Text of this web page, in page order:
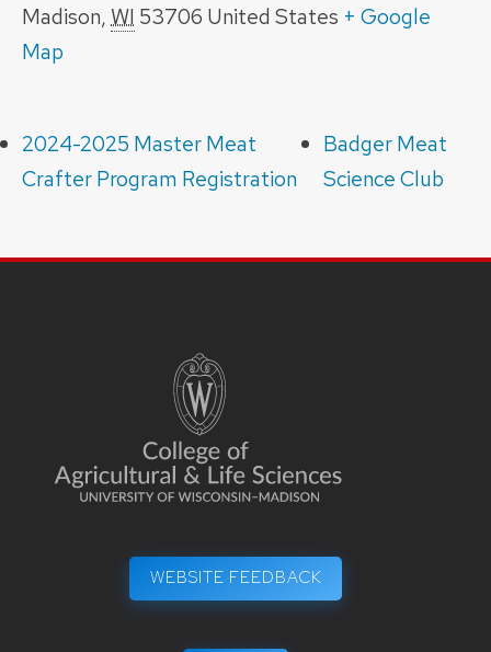
Madison, WI 53706 United States + Google
Map
2024-2025 Master Meat
Crafter Program Registration
Badger Meat
Science Club
WEBSITE FEEDBACK